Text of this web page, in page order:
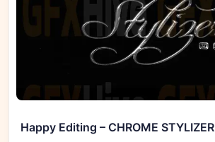
Happy Editing – CHROME STYLIZER